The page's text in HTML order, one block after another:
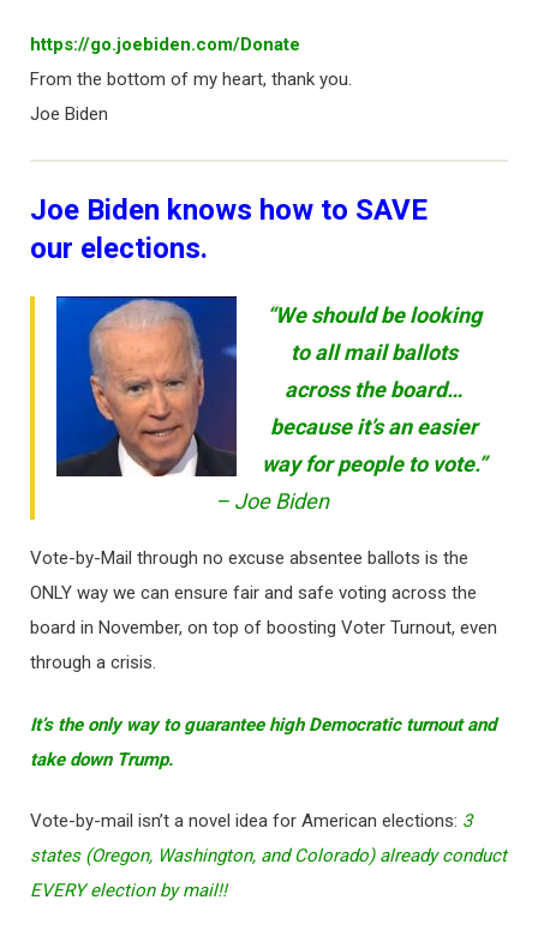
https://go.joebiden.com/Donate
From the bottom of my heart, thank you.
Joe Biden
Joe Biden knows how to SAVE
our elections.
“We should be looking
to all mail ballots
across the board…
because it’s an easier
way for people to vote.”
– Joe Biden
Vote-by-Mail through no excuse absentee ballots is the
ONLY way we can ensure fair and safe voting across the
board in November, on top of boosting Voter Turnout, even
through a crisis.
It’s the only way to guarantee high Democratic turnout and
take down Trump.
Vote-by-mail isn’t a novel idea for American elections: 3
states (Oregon, Washington, and Colorado) already conduct
EVERY election by mail!!